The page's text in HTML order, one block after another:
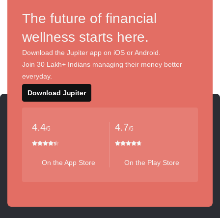
The future of financial
wellness starts here.
Download the Jupiter app on iOS or Android.
Join 30 Lakh+ Indians managing their money better
everyday.
Download Jupiter
4.4/5
On the App Store
4.7/5
On the Play Store